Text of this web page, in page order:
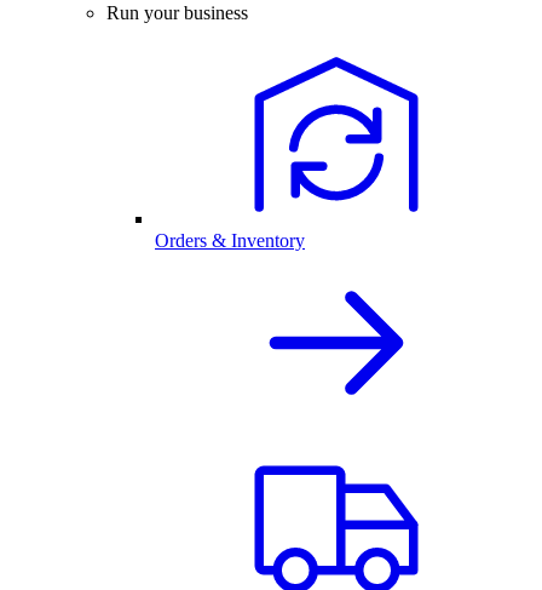
Run your business
Orders & Inventory